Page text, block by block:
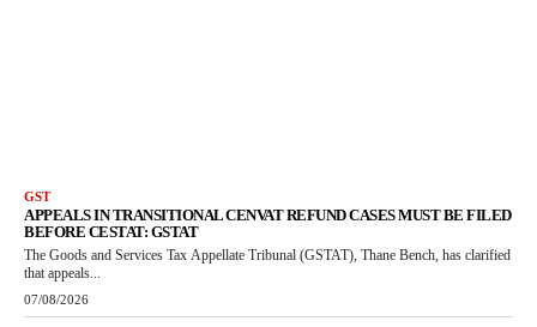
GST
APPEALS IN TRANSITIONAL CENVAT REFUND CASES MUST BE FILED
BEFORE CESTAT: GSTAT
The Goods and Services Tax Appellate Tribunal (GSTAT), Thane Bench, has clarified
that appeals...
07/08/2026